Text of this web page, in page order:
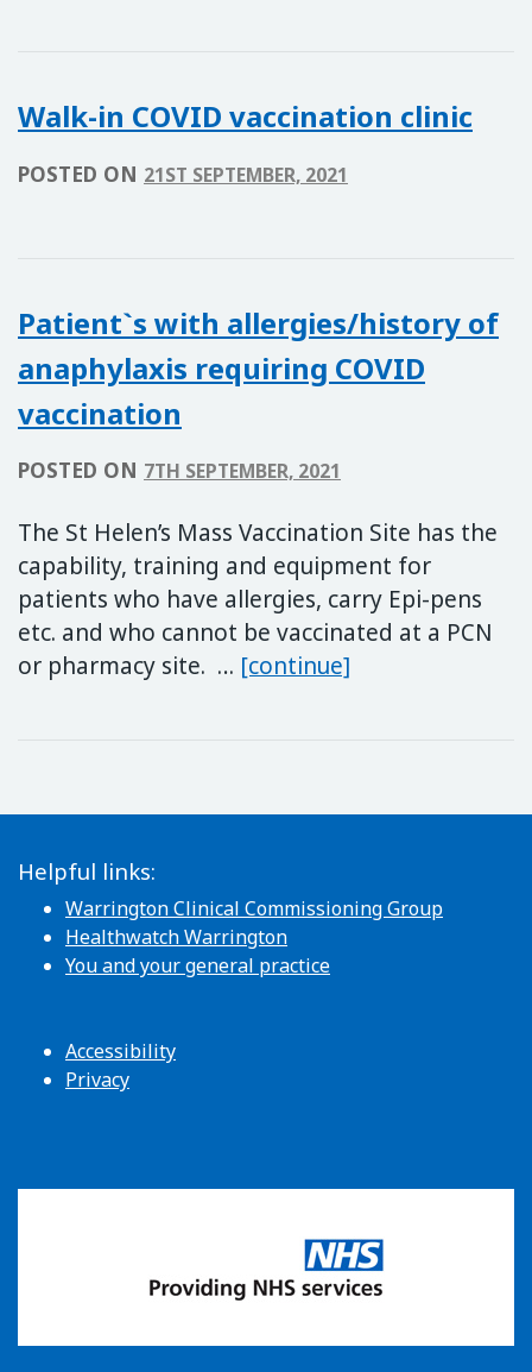
Walk-in COVID vaccination clinic
POSTED ON 21ST SEPTEMBER, 2021
Patient`s with allergies/history of
anaphylaxis requiring COVID
vaccination
POSTED ON 7TH SEPTEMBER, 2021
The St Helen’s Mass Vaccination Site has the
capability, training and equipment for
patients who have allergies, carry Epi-pens
etc. and who cannot be vaccinated at a PCN
or pharmacy site. … [continue]
Helpful links:
Warrington Clinical Commissioning Group
Healthwatch Warrington
You and your general practice
Accessibility
Privacy